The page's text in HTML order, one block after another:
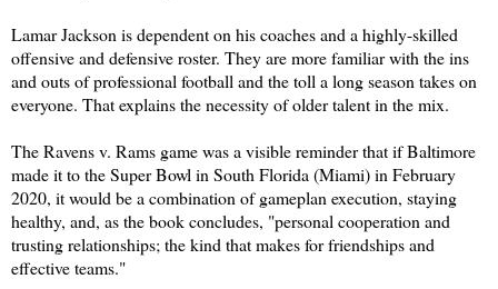
Lamar Jackson is dependent on his coaches and a highly-skilled
offensive and defensive roster. They are more familiar with the ins
and outs of professional football and the toll a long season takes on
everyone. That explains the necessity of older talent in the mix.
The Ravens v. Rams game was a visible reminder that if Baltimore
made it to the Super Bowl in South Florida (Miami) in February
2020, it would be a combination of gameplan execution, staying
healthy, and, as the book concludes, "personal cooperation and
trusting relationships; the kind that makes for friendships and
effective teams."